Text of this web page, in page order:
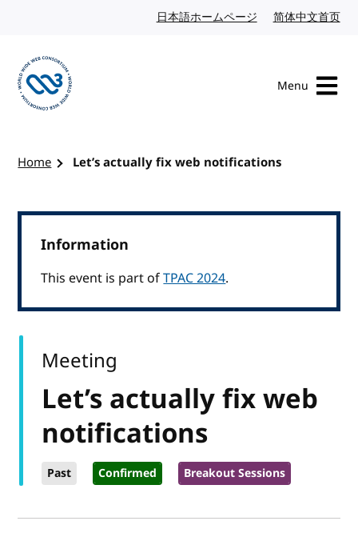
日本語ホームページ Japanese website
简体中文首页
Menu
Home Let’s actually fix web notifications
Information
This event is part ofTPAC 2024.
Let’s actually fix web
notifications
Past Confirmed Breakout Sessions
Meeting